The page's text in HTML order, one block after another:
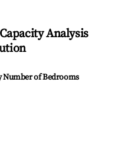
Analysis
of Bedrooms